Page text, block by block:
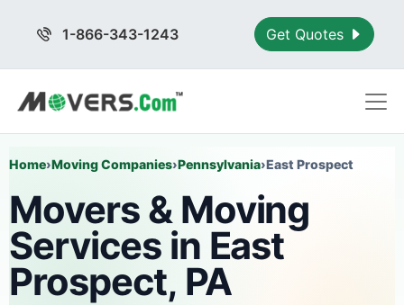
1-866-343-1243 Get Quotes
Home›Moving Companies›Pennsylvania›East Prospect
Movers & Moving
Services in East
Prospect, PA